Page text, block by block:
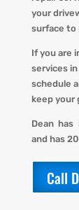
your
surface to
If you are
services
schedule
keep your
Dean
and has
Call